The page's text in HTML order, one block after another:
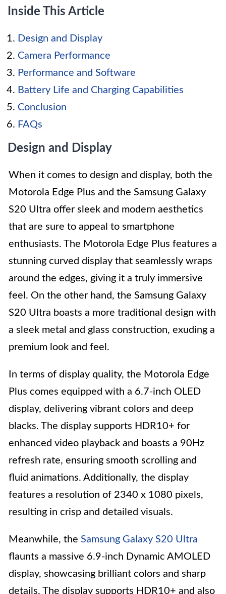
Inside This Article
Design and Display
Camera Performance
Performance and Software
Battery Life and Charging Capabilities
Conclusion
FAQs
Design and Display
When it comes to design and display, both the
Motorola Edge Plus and the Samsung Galaxy
S20 Ultra offer sleek and modern aesthetics
that are sure to appeal to smartphone
enthusiasts. The Motorola Edge Plus features a
stunning curved display that seamlessly wraps
around the edges, giving it a truly immersive
feel. On the other hand, the Samsung Galaxy
S20 Ultra boasts a more traditional design with
a sleek metal and glass construction, exuding a
premium look and feel.
In terms of display quality, the Motorola Edge
Plus comes equipped with a 6.7-inch OLED
display, delivering vibrant colors and deep
blacks. The display supports HDR10+ for
enhanced video playback and boasts a 90Hz
refresh rate, ensuring smooth scrolling and
fluid animations. Additionally, the display
features a resolution of 2340 x 1080 pixels,
resulting in crisp and detailed visuals.
Meanwhile, the Samsung Galaxy S20 Ultra
flaunts a massive 6.9-inch Dynamic AMOLED
display, showcasing brilliant colors and sharp
details. The display supports HDR10+ and also